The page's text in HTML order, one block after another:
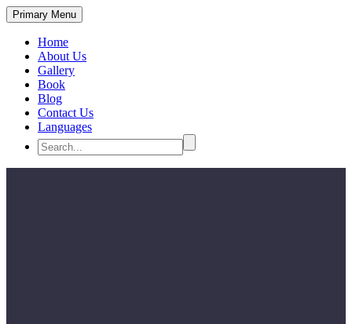
Primary Menu
Home
About Us
Gallery
Book
Blog
Contact Us
Languages